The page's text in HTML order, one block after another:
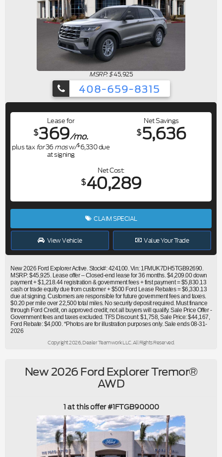
MSRP: $45,925
408-659-8315
Lease for
$369/mo.
plus taxfor36mosw/$6,330due
at signing
Net Savings
$5,636
Net Cost
$40,289
CLAIM SPECIAL
View Vehicle Value Your Trade
New 2026 Ford Explorer Active. Stock#: 424100. Vin: 1FMUK7DH5TGB92690.
MSRP: $45,925. Lease offer – Closed-end lease for 36 months. $4,209.00 down
payment + $1,218.44 registration & government fees + first payment = $5,830.13
cash or trade equity due from customer + $500 Ford Lease Rebates = $6,330.13
due at signing. Customers are responsible for future government fees and taxes.
$0.20 per mile over 22,500 total miles. No security deposit required. Must finance
through Ford Credit, on approved credit; not all buyers will qualify. Sale Price Offer -
Government fees and taxes excluded. TFS Discount: $1,758, Sale Price: $44,167,
Ford Rebate: $4,000. *Photos are for illustration purposes only. Sale ends 08-31-
2026
Copyright 2026, Dealer Teamwork LLC. All Rights Reserved.
New 2026 Ford Explorer Tremor®
AWD
1 at this offer #1FTGB90000